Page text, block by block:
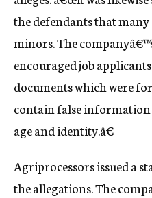
the defendants that
minors. The
encouraged job
documents which were
contain false information
age and identity.â€
Agriprocessors issued a
the allegations. The